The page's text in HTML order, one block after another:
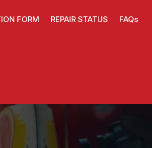
FORM REPAIR STATUS FAQs